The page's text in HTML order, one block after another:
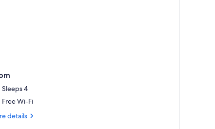
Sleeps 4
Free Wi-Fi
details